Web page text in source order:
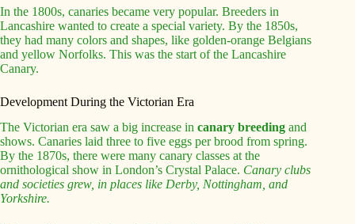
In the 1800s, canaries became very popular. Breeders in
Lancashire wanted to create a special variety. By the 1850s,
they had many colors and shapes, like golden-orange Belgians
and yellow Norfolks. This was the start of the Lancashire
Canary.
Development During the Victorian Era
The Victorian era saw a big increase in canary breeding and
shows. Canaries laid three to five eggs per brood from spring.
By the 1870s, there were many canary classes at the
ornithological show in London’s Crystal Palace. Canary clubs
and societies grew, in places like Derby, Nottingham, and
Yorkshire.